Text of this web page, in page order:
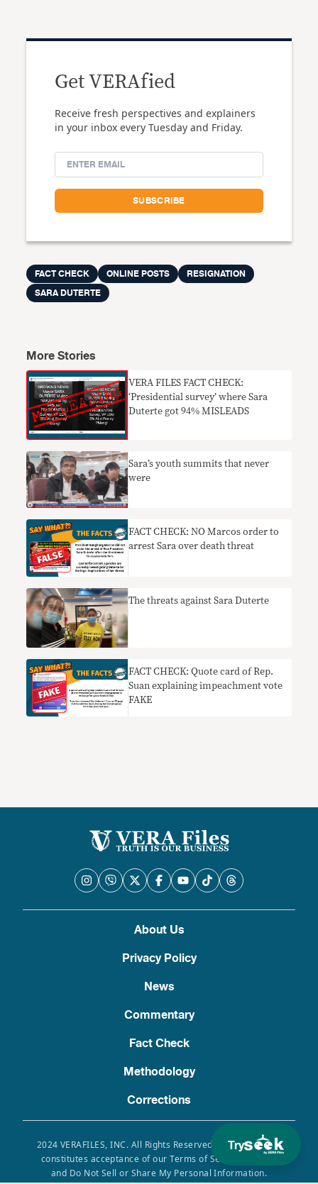
Try
Get VERAfied
Receive fresh perspectives and explainers
in your inbox every Tuesday and Friday.
FACT CHECK ONLINE POSTS
RESIGNATION
SARA DUTERTE
More Stories
VERA FILES FACT CHECK:
‘Presidential survey’ where Sara
Duterte got 94% MISLEADS
Sara’s youth summits that never
were
FACT CHECK: NO Marcos order to
arrest Sara over death threat
The threats against Sara Duterte
FACT CHECK: Quote card of Rep.
Suan explaining impeachment vote
FAKE
About Us
Privacy Policy
News
Commentary
Fact Check
Methodology
Corrections
2024 VERAFILES, INC. All Rights Reserved. Use of this site
constitutes acceptance of our Terms of Service, Privacy
and Do Not Sell or Share My Personal Information.